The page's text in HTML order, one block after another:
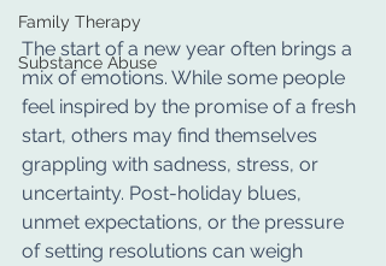
Family Therapy
Substance Abuse
The start of a new year often brings a
mix of emotions. While some people
feel inspired by the promise of a fresh
start, others may find themselves
grappling with sadness, stress, or
uncertainty. Post-holiday blues,
unmet expectations, or the pressure
of setting resolutions can weigh